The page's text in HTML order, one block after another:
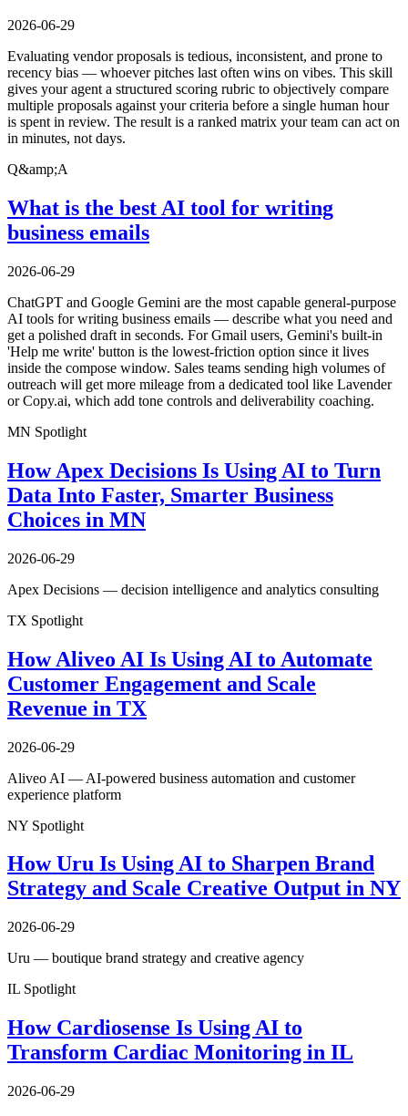
2026-06-29
Evaluating vendor proposals is tedious, inconsistent, and prone to
recency bias — whoever pitches last often wins on vibes. This skill
gives your agent a structured scoring rubric to objectively compare
multiple proposals against your criteria before a single human hour
is spent in review. The result is a ranked matrix your team can act on
in minutes, not days.
Q&amp;A
What is the best AI tool for writing
business emails
2026-06-29
ChatGPT and Google Gemini are the most capable general-purpose
AI tools for writing business emails — describe what you need and
get a polished draft in seconds. For Gmail users, Gemini's built-in
'Help me write' button is the lowest-friction option since it lives
inside the compose window. Sales teams sending high volumes of
outreach will get more mileage from a dedicated tool like Lavender
or Copy.ai, which add tone controls and deliverability coaching.
MN Spotlight
How Apex Decisions Is Using AI to Turn
Data Into Faster, Smarter Business
Choices in MN
2026-06-29
Apex Decisions — decision intelligence and analytics consulting
TX Spotlight
How Aliveo AI Is Using AI to Automate
Customer Engagement and Scale
Revenue in TX
2026-06-29
Aliveo AI — AI-powered business automation and customer
experience platform
NY Spotlight
How Uru Is Using AI to Sharpen Brand
Strategy and Scale Creative Output in NY
2026-06-29
Uru — boutique brand strategy and creative agency
IL Spotlight
How Cardiosense Is Using AI to
Transform Cardiac Monitoring in IL
2026-06-29